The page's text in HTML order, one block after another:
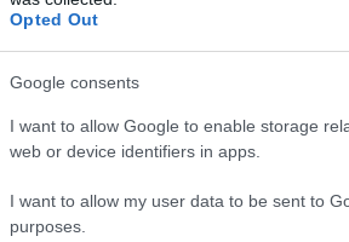
Opted Out
Google consents
I want to allow Google to enable storage
web or device identifiers in apps.
I want to allow my user data to be sent to
purposes.
and may change on a daily basis.